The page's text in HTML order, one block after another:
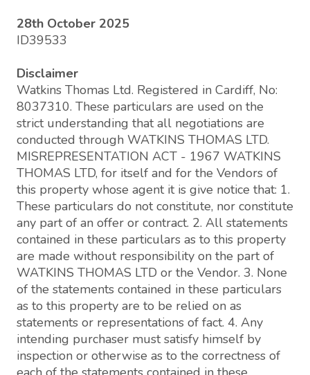
28th October 2025
ID39533
Disclaimer
Watkins Thomas Ltd. Registered in Cardiff, No:
8037310. These particulars are used on the
strict understanding that all negotiations are
conducted through WATKINS THOMAS LTD.
MISREPRESENTATION ACT - 1967 WATKINS
THOMAS LTD, for itself and for the Vendors of
this property whose agent it is give notice that: 1.
These particulars do not constitute, nor constitute
any part of an offer or contract. 2. All statements
contained in these particulars as to this property
are made without responsibility on the part of
WATKINS THOMAS LTD or the Vendor. 3. None
of the statements contained in these particulars
as to this property are to be relied on as
statements or representations of fact. 4. Any
intending purchaser must satisfy himself by
inspection or otherwise as to the correctness of